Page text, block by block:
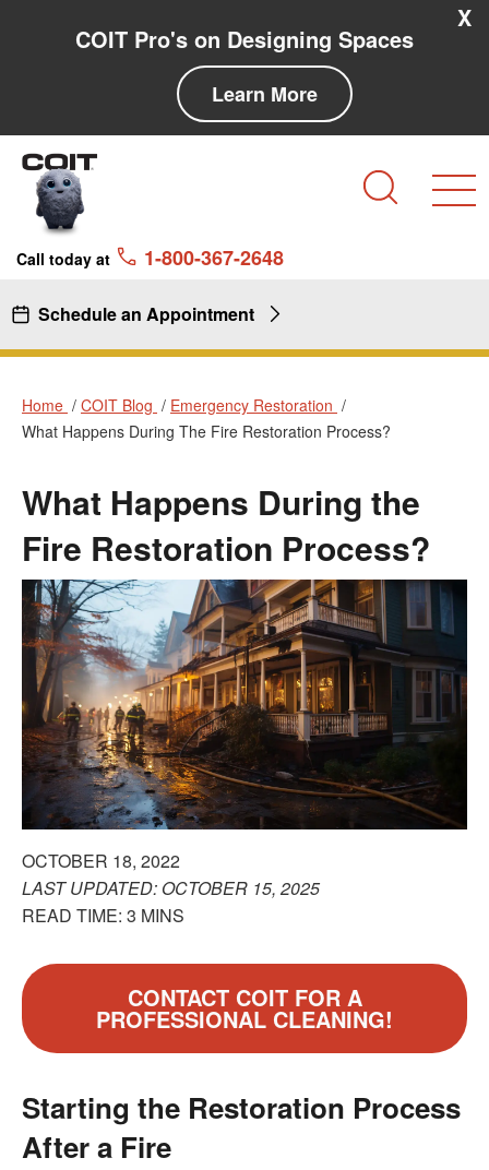
COIT Pro's on Designing Spaces
Learn More
X
Call today at 1-800-367-2648
Schedule an Appointment
Home COIT Blog
Emergency Restoration
What Happens During The Fire Restoration Process?
What Happens During the
Fire Restoration Process?
OCTOBER 18, 2022
LAST UPDATED: OCTOBER 15, 2025
READ TIME: 3 MINS
CONTACT COIT FOR A
PROFESSIONAL CLEANING!
Starting the Restoration Process
After a Fire